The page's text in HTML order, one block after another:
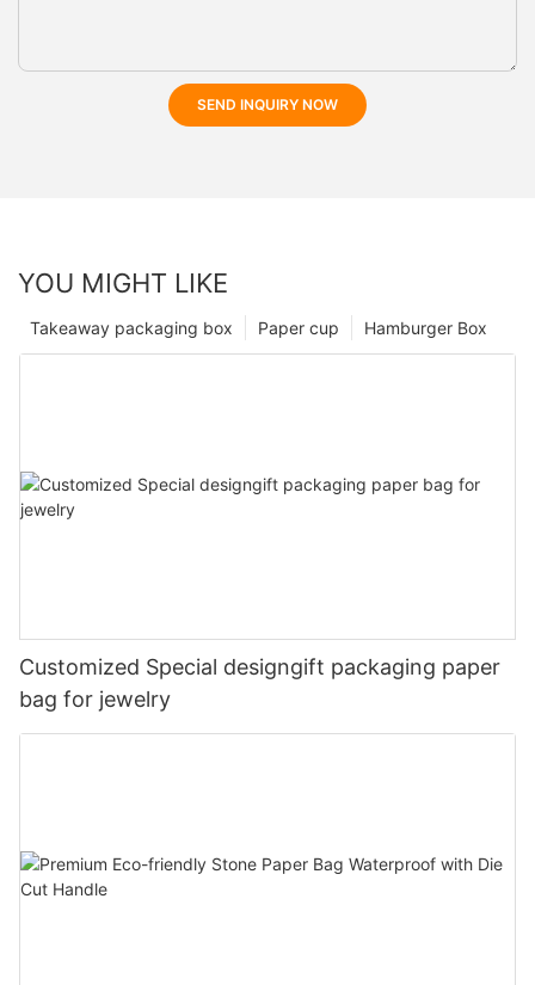
SEND INQUIRY NOW
YOU MIGHT LIKE
Hamburger Box
Paper cup
Takeaway packaging box
Customized Special designgift packaging paper
bag for jewelry